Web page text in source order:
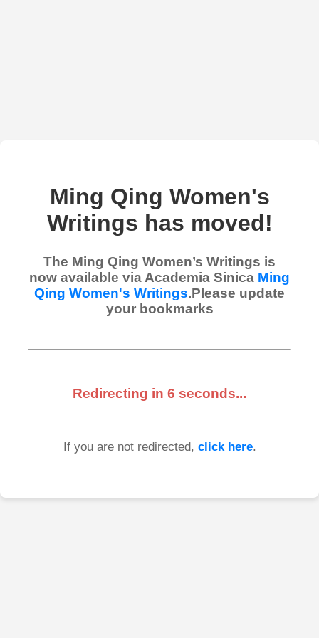
Ming Qing Women's
Writings has moved!
The Ming Qing Women’s Writings is
now available via Academia Sinica Ming
Qing Women's Writings.Please update
your bookmarks
Redirecting in 6 seconds...
If you are not redirected, click here.